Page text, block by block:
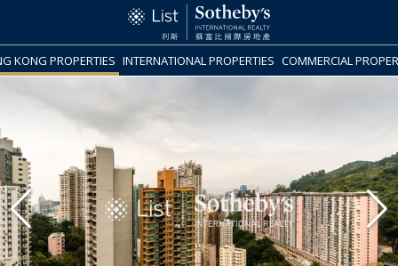
KONG PROPERTIES INTERNATIONAL PROPERTIES COMMERCIAL